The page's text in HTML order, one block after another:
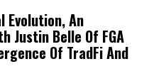
Evolution, An
Justin Belle Of FGA
Of TradFi And